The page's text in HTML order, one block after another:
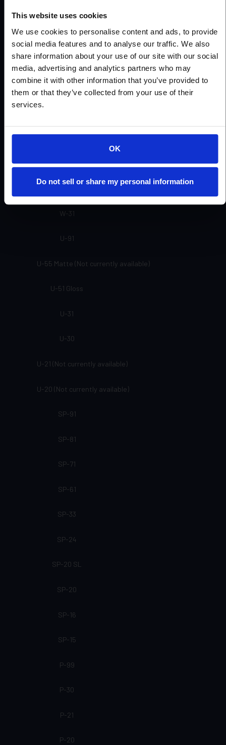
This website uses cookies
We use cookies to personalise content and ads, to provide
social media features and to analyse our traffic. We also
share information about your use of our site with our social
media, advertising and analytics partners who may
combine it with other information that you’ve provided to
them or that they’ve collected from your use of their
services.
OK
Do not sell or share my personal information
Patching/Joint/Cove Wall Products
Miscellaneous See All Products
Product Colors
W-80
W-31
U-91
U-55 Matte (Not currently available)
U-51 Gloss
U-31
U-30
U-21 (Not currently available)
U-20 (Not currently available)
SP-91
SP-81
SP-71
SP-61
SP-33
SP-24
SP-20 SL
SP-20
SP-16
SP-15
P-99
P-30
P-21
P-20